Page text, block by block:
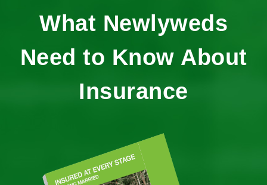
What Newlyweds
Need to Know About
Insurance